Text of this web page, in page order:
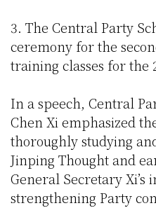
3. The Central Party
ceremony for the
training classes for the
In a speech, Central
Chen Xi emphasized
thoroughly studying
Jinping Thought and
General Secretary Xi’s
strengthening Party